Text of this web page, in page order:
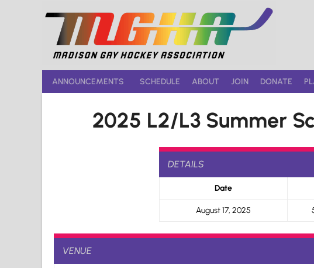
ANNOUNCEMENTS SCHEDULE ABOUT JOIN DONATE
2025 L2/L3 Summer
DETAILS
Date
August 17, 2025
VENUE